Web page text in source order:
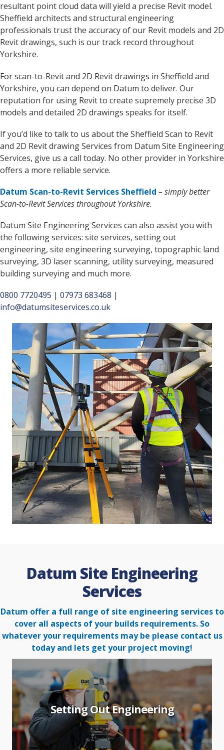
resultant point cloud data will yield a precise Revit model.
Sheffield architects and structural engineering
professionals trust the accuracy of our Revit models and 2D
Revit drawings, such is our track record throughout
Yorkshire.
For scan-to-Revit and 2D Revit drawings in Sheffield and
Yorkshire, you can depend on Datum to deliver. Our
reputation for using Revit to create supremely precise 3D
models and detailed 2D drawings speaks for itself.
If you’d like to talk to us about the Sheffield Scan to Revit
and 2D Revit drawing Services from Datum Site Engineering
Services, give us a call today. No other provider in Yorkshire
offers a more reliable service.
Datum Scan-to-Revit Services Sheffield – simply better
Scan-to-Revit Services throughout Yorkshire.
Datum Site Engineering Services can also assist you with
the following services: site services, setting out
engineering, site engineering surveying, topographic land
surveying, 3D laser scanning, utility surveying, measured
building surveying and much more.
0800 7720495 | 07973 683468 |
info@datumsiteservices.co.uk
Datum Site Engineering
Services
Datum offer a full range of site engineering services to
cover all aspects of your builds requirements. So
whatever your requirements may be please contact us
today and lets get your project moving!
Setting Out Engineering